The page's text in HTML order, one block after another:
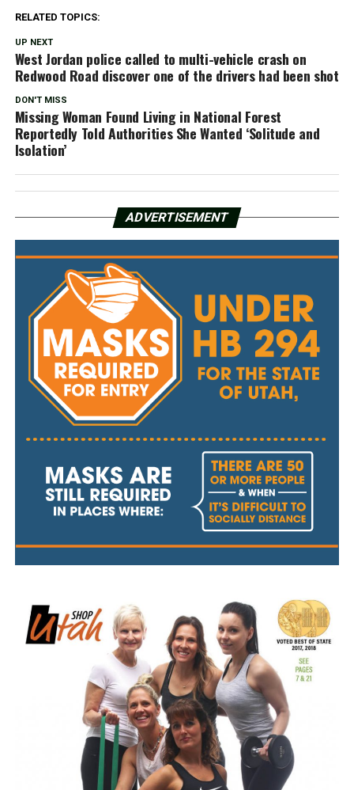
RELATED TOPICS:
UP NEXT
West Jordan police called to multi-vehicle crash on
Redwood Road discover one of the drivers had been shot
DON'T MISS
Missing Woman Found Living in National Forest
Reportedly Told Authorities She Wanted ‘Solitude and
Isolation’
ADVERTISEMENT